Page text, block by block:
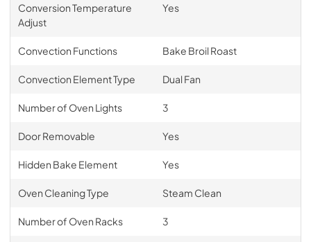
Conversion Temperature
Adjust
Yes
Convection Functions Bake Broil Roast
Convection Element Type Dual Fan
Number of Oven Lights 3
Door Removable Yes
Hidden Bake Element Yes
Oven Cleaning Type Steam Clean
Number of Oven Racks 3